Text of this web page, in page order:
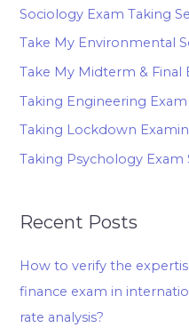
Sociology Exam Taking
Take My Environmental
Take My Midterm & Final
Taking Engineering Exam
Taking Lockdown
Taking Psychology Exam
Recent Posts
How to verify the
finance exam in
rate analysis?